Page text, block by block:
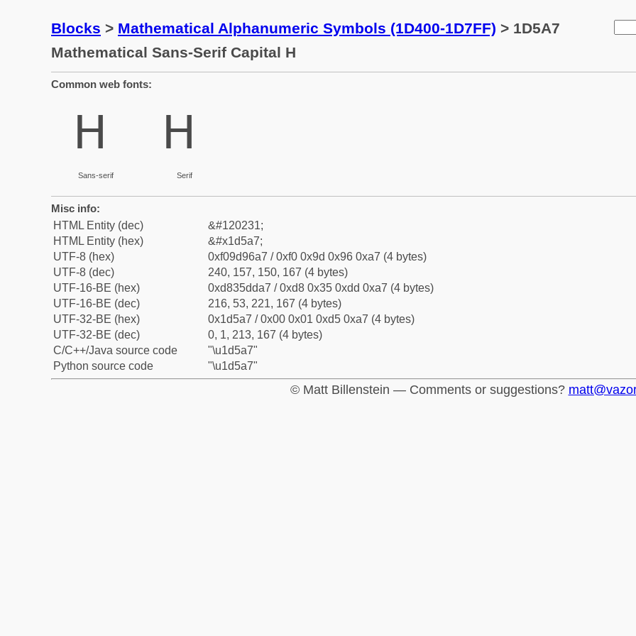
Blocks > Mathematical Alphanumeric Symbols (1D400-1D7FF) > 1D5A7
Mathematical Sans-Serif Capital H
Common web fonts:
𝖧
Sans-serif
𝖧
Serif
Misc info:
HTML Entity (dec)
&#120231;
HTML Entity (hex)
&#x1d5a7;
UTF-8 (hex)
0xf09d96a7 / 0xf0 0x9d 0x96 0xa7 (4 bytes)
UTF-8 (dec)
240, 157, 150, 167 (4 bytes)
UTF-16-BE (hex)
0xd835dda7 / 0xd8 0x35 0xdd 0xa7 (4 bytes)
UTF-16-BE (dec)
216, 53, 221, 167 (4 bytes)
UTF-32-BE (hex)
0x1d5a7 / 0x00 0x01 0xd5 0xa7 (4 bytes)
UTF-32-BE (dec)
0, 1, 213, 167 (4 bytes)
C/C++/Java source code
"\u1d5a7"
Python source code
"\u1d5a7"
© Matt Billenstein — Comments or suggestions?